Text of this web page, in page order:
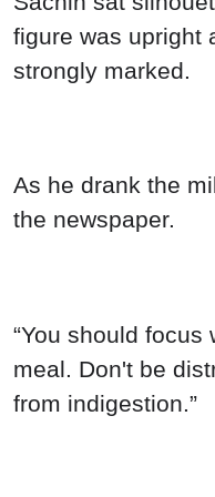
figure was upright
strongly marked.
As he drank the
the newspaper.
“You should
meal. Don't be
from indigestion.”